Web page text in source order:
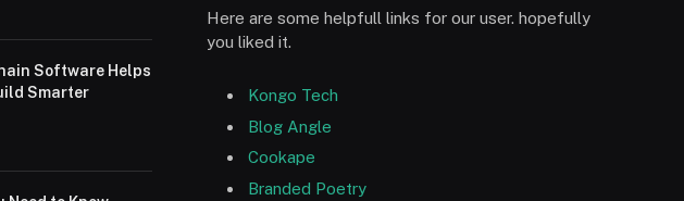
Software Helps
Smarter
Here are some helpfull links for our user. hopefully
you liked it.
Kongo Tech
Blog Angle
Cookape
Branded Poetry